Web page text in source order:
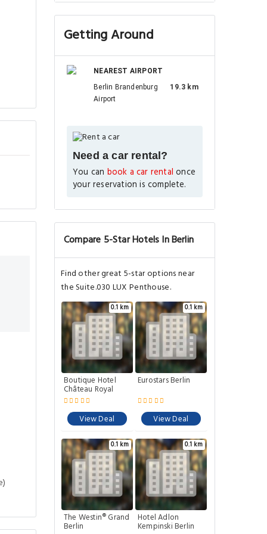
Getting Around
NEAREST AIRPORT
Berlin Brandenburg
Airport
19.3 km
Need a car rental?
You can book a car rental once
your reservation is complete.
Compare 5-Star Hotels In Berlin
Find other great 5-star options near
the Suite.030 LUX Penthouse.
0.1 km
Boutique Hotel
Château Royal
View Deal
0.1 km
Eurostars Berlin
View Deal
0.1 km
The Westin® Grand
Berlin
0.1 km
Hotel Adlon
Kempinski Berlin